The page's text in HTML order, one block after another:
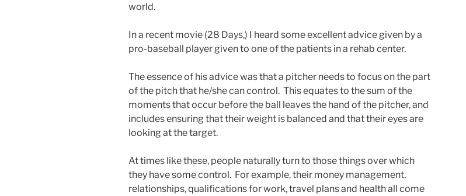
world.
In a recent movie (28 Days,) I heard some excellent advice given by a
pro-baseball player given to one of the patients in a rehab center.
The essence of his advice was that a pitcher needs to focus on the part
of the pitch that he/she can control. This equates to the sum of the
moments that occur before the ball leaves the hand of the pitcher, and
includes ensuring that their weight is balanced and that their eyes are
looking at the target.
At times like these, people naturally turn to those things over which
they have some control. For example, their money management,
relationships, qualifications for work, travel plans and health all come